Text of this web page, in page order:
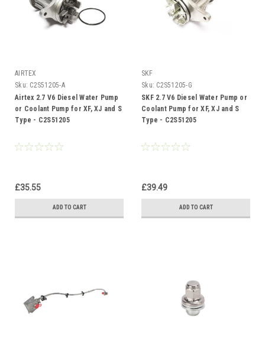
AIRTEX
Sku: C2S51205-A
Airtex 2.7 V6 Diesel Water Pump
or Coolant Pump for XF, XJ and S
Type - C2S51205
£35.55
ADD TO CART
SKF
Sku: C2S51205-G
SKF 2.7 V6 Diesel Water Pump or
Coolant Pump for XF, XJ and S
Type - C2S51205
£39.49
ADD TO CART